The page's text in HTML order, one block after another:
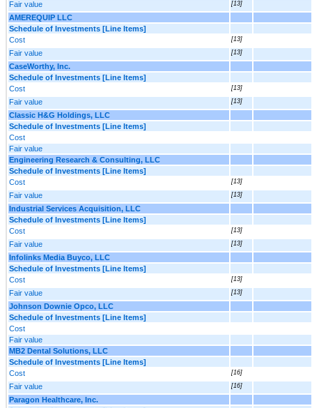
Fair value [13]
AMEREQUIP LLC
Schedule of Investments [Line Items]
Cost
[13]
Fair value [13]
CaseWorthy, Inc.
Schedule of Investments [Line Items]
Cost
[13]
Fair value [13]
Classic H&G Holdings, LLC
Schedule of Investments [Line Items]
Cost
Fair value
Engineering Research & Consulting, LLC
Schedule of Investments [Line Items]
Cost
[13]
Fair value [13]
Industrial Services Acquisition, LLC
Schedule of Investments [Line Items]
Cost
[13]
Fair value [13]
Infolinks Media Buyco, LLC
Schedule of Investments [Line Items]
Cost
[13]
Fair value [13]
Johnson Downie Opco, LLC
Schedule of Investments [Line Items]
Cost
Fair value
MB2 Dental Solutions, LLC
Schedule of Investments [Line Items]
Cost
[16]
Fair value [16]
Paragon Healthcare, Inc.